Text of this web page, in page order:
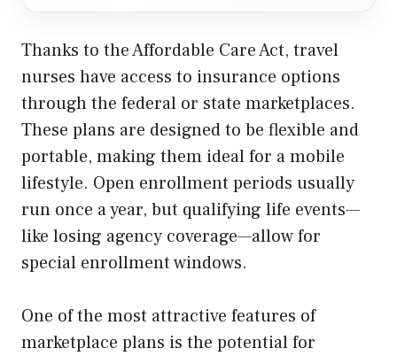
Thanks to the Affordable Care Act, travel
nurses have access to insurance options
through the federal or state marketplaces.
These plans are designed to be flexible and
portable, making them ideal for a mobile
lifestyle. Open enrollment periods usually
run once a year, but qualifying life events—
like losing agency coverage—allow for
special enrollment windows.
One of the most attractive features of
marketplace plans is the potential for